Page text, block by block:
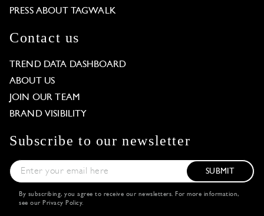
PRESS ABOUT TAGWALK
Contact us
TREND DATA DASHBOARD
ABOUT US
JOIN OUR TEAM
BRAND VISIBILITY
Subscribe to our newsletter
SUBMIT
By subscribing, you agree to receive our newsletters. For more information,
see our Privacy Policy.